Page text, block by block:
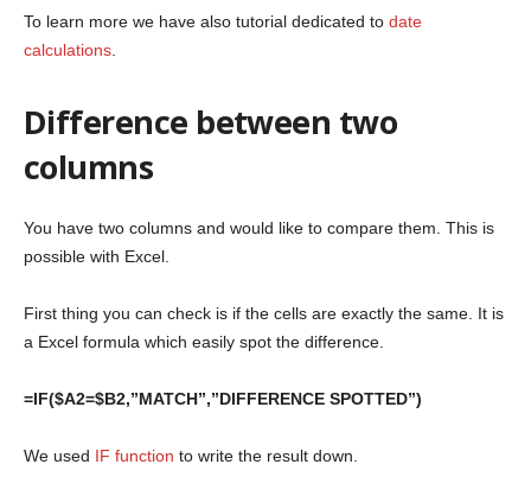
To learn more we have also tutorial dedicated to date
calculations.
Difference between two
columns
You have two columns and would like to compare them. This is
possible with Excel.
First thing you can check is if the cells are exactly the same. It is
a Excel formula which easily spot the difference.
=IF($A2=$B2,”MATCH”,”DIFFERENCE SPOTTED”)
We used IF function to write the result down.